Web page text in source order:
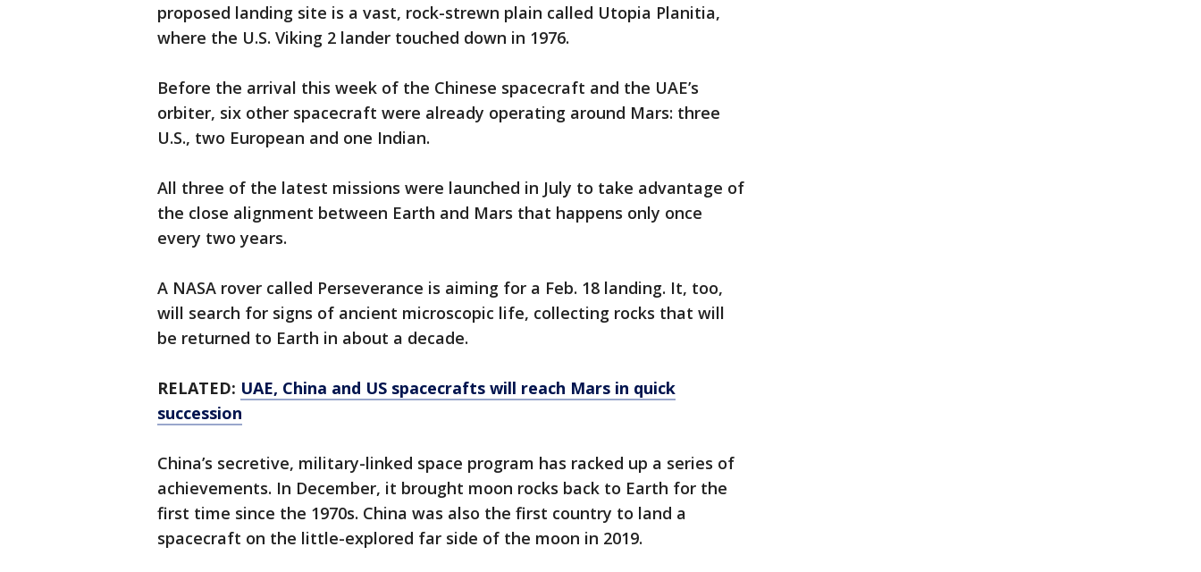
proposed landing site is a vast, rock-strewn plain called Utopia Planitia,
where the U.S. Viking 2 lander touched down in 1976.
Before the arrival this week of the Chinese spacecraft and the UAE’s
orbiter, six other spacecraft were already operating around Mars: three
U.S., two European and one Indian.
All three of the latest missions were launched in July to take advantage of
the close alignment between Earth and Mars that happens only once
every two years.
A NASA rover called Perseverance is aiming for a Feb. 18 landing. It, too,
will search for signs of ancient microscopic life, collecting rocks that will
be returned to Earth in about a decade.
RELATED: UAE, China and US spacecrafts will reach Mars in quick
succession
China’s secretive, military-linked space program has racked up a series of
achievements. In December, it brought moon rocks back to Earth for the
first time since the 1970s. China was also the first country to land a
spacecraft on the little-explored far side of the moon in 2019.